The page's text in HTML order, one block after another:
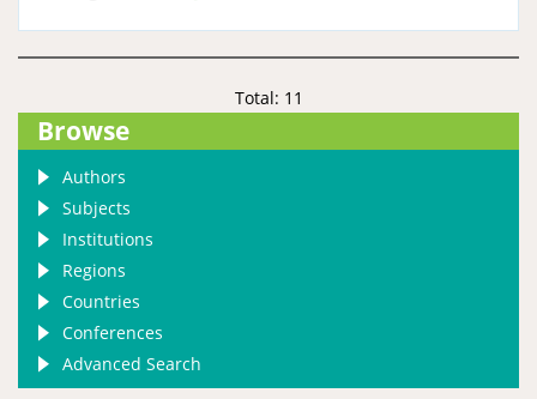
Total: 11
Browse
Authors
Subjects
Institutions
Regions
Countries
Conferences
Advanced Search